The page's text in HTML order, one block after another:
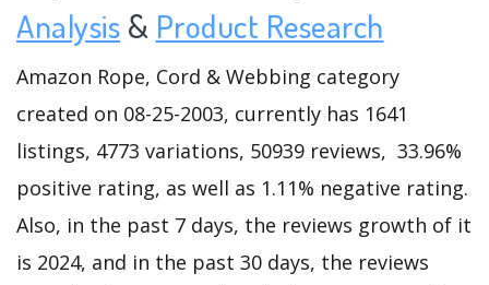
Analysis & Product Research
Amazon Rope, Cord & Webbing category
created on 08-25-2003, currently has 1641
listings, 4773 variations, 50939 reviews, 33.96%
positive rating, as well as 1.11% negative rating.
Also, in the past 7 days, the reviews growth of it
is 2024, and in the past 30 days, the reviews